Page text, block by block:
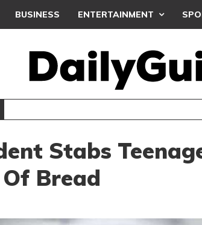
BUSINESS ENTERTAINMENT
UEFA MAINTAINS WORLD CUP
Stabs
Bread